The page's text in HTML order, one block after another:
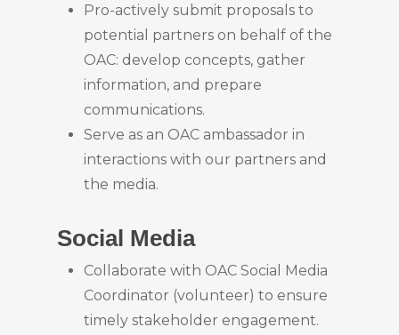
Pro-actively submit proposals to
potential partners on behalf of the
OAC: develop concepts, gather
information, and prepare
communications.
Serve as an OAC ambassador in
interactions with our partners and
the media.
Social Media
Collaborate with OAC Social Media
Coordinator (volunteer) to ensure
timely stakeholder engagement.